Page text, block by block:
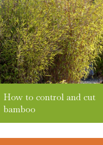
How to control and cut
bamboo